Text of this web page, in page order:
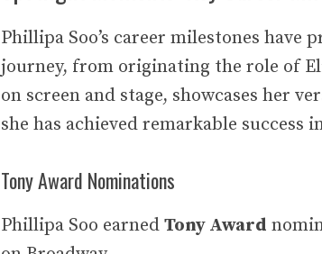
Phillipa Soo’s career milestones
journey, from originating the role of
on screen and stage, showcases her
she has achieved remarkable success
Tony Award Nominations
Phillipa Soo earned Tony Award